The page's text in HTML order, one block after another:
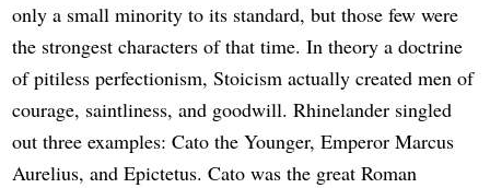
only a small minority to its standard, but those few were
the strongest characters of that time. In theory a doctrine
of pitiless perfectionism, Stoicism actually created men of
courage, saintliness, and goodwill. Rhinelander singled
out three examples: Cato the Younger, Emperor Marcus
Aurelius, and Epictetus. Cato was the great Roman